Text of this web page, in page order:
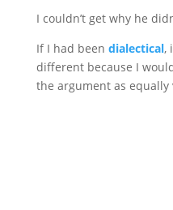
I couldn’t get why he
If I had been dialectical,
different because I
the argument as equally